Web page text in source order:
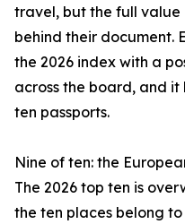
travel, but the full
behind their document.
the 2026 index with a
across the board, and
ten passports.
Nine of ten: the
The 2026 top ten is
the ten places belong